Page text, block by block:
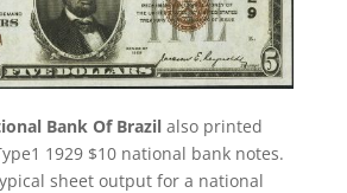
Bank Of Brazil also printed
1929 $10 national bank notes.
sheet output for a national